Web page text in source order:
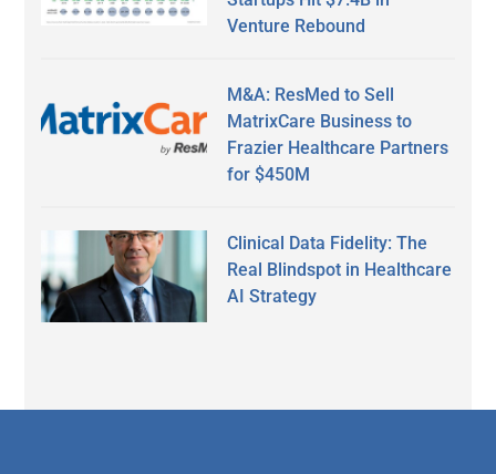
Venture Rebound
M&A: ResMed to Sell
MatrixCare Business to
Frazier Healthcare Partners
for $450M
Clinical Data Fidelity: The
Real Blindspot in Healthcare
AI Strategy